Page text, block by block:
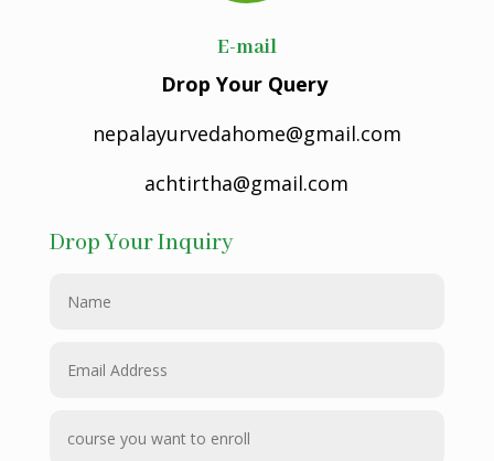
E-mail
Drop Your Query
nepalayurvedahome@gmail.com
achtirtha@gmail.com
Drop Your Inquiry